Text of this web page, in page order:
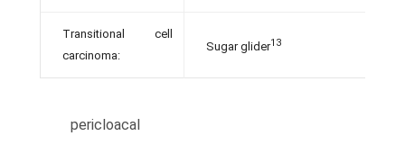
Transitional cell
carcinoma:
Sugar glider13
pericloacal